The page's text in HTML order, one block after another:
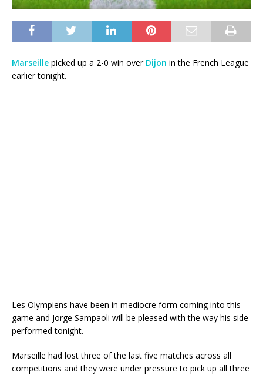
Marseille picked up a 2-0 win over Dijon in the French League
earlier tonight.
Les Olympiens have been in mediocre form coming into this
game and Jorge Sampaoli will be pleased with the way his side
performed tonight.
Marseille had lost three of the last five matches across all
competitions and they were under pressure to pick up all three